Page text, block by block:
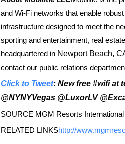
and Wi-Fi networks that enable
infrastructure designed to meet the
sporting and entertainment, real
headquartered in Newport Beach,
contact our public relations
Click to Tweet: New free #wifi at
@NYNYVegas @LuxorLV
SOURCE MGM Resorts International
RELATED LINKShttp://